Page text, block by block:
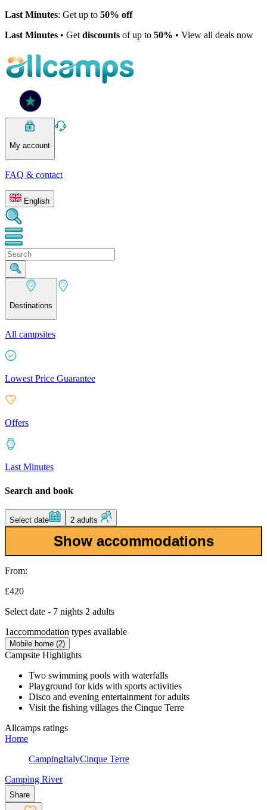
Last Minutes: Get up to 50% off
Last Minutes • Get discounts of up to 50% • View all deals now
My account
FAQ & contact
English
Destinations
All campsites
Lowest Price Guarantee
Offers
Last Minutes
Search and book
Select date 2 adults
Show accommodations
From:
£420
Select date - 7 nights 2 adults
1accommodation types available
Mobile home (2)
Campsite Highlights
Two swimming pools with waterfalls
Playground for kids with sports activities
Disco and evening entertainment for adults
Visit the fishing villages the Cinque Terre
Allcamps ratings
Home
CampingItalyCinque Terre
Camping River
Share